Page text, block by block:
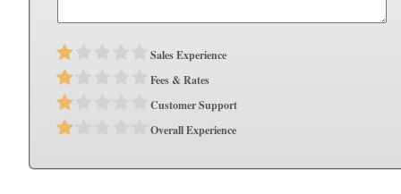
Sales Experience
Fees & Rates
Customer Support
Overall Experience